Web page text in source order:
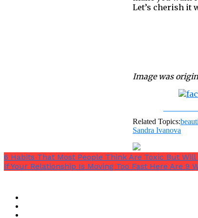
Let’s cherish it
Image was
Related Topics:
Sandra Ivanova
6 Habits That Most People Think Are Toxic But
If Your Relationship Is Moving Too Fast Here Are 9